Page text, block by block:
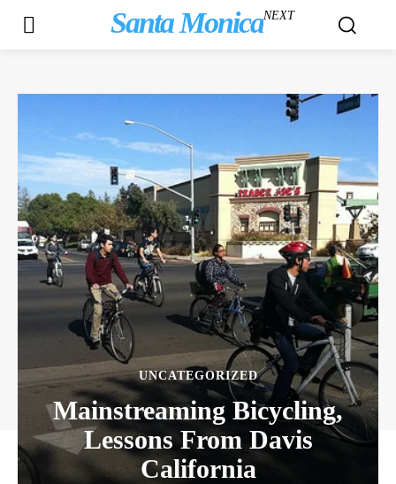
Santa MonicaNEXT
UNCATEGORIZED
Mainstreaming Bicycling,
Lessons From Davis
California